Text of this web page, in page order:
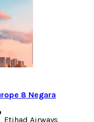
8 Negara
Etihad Airways